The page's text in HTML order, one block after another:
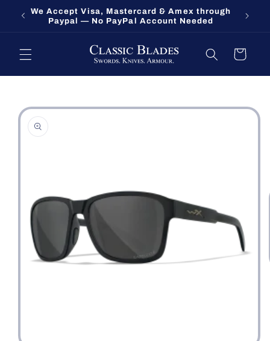
Skip to
content
We Accept Visa, Mastercard & Amex through
Paypal — No PayPal Account Needed
Cart
Skip to
product
information